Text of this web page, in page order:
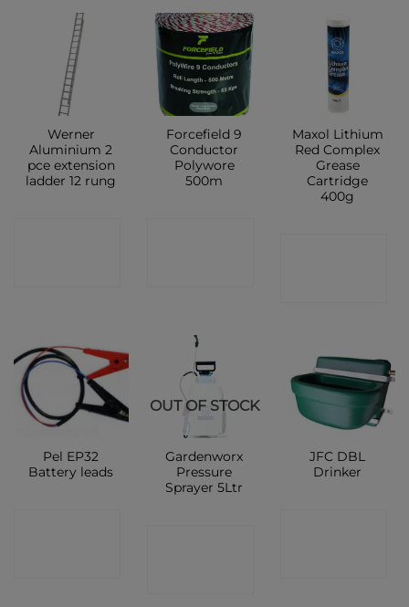
Werner
Aluminium 2
pce extension
ladder 12 rung
Forcefield 9
Conductor
Polywore
500m
Maxol Lithium
Red Complex
Grease
Cartridge
400g
Pel EP32
Battery leads
OUT OF STOCK
Gardenworx
Pressure
Sprayer 5Ltr
JFC DBL
Drinker